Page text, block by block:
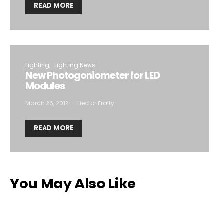
READ MORE
Lighting Lighting News
New Photogoniometer for LED
Modules
March 26, 2012 Hector Fratty
READ MORE
You May Also Like